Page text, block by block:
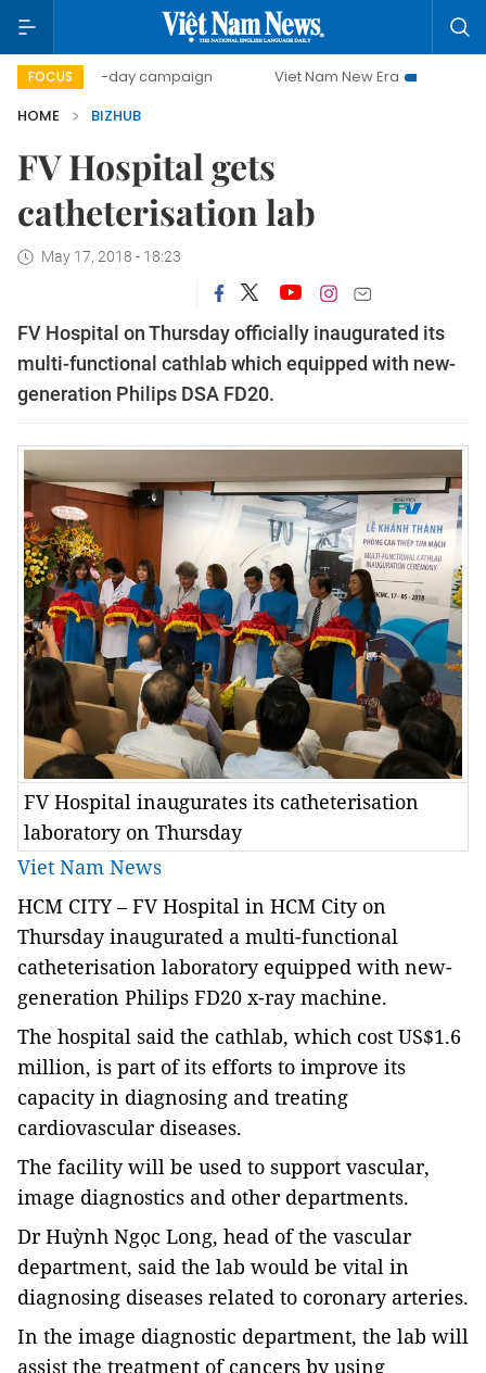
FOCUS
500-day campaign Viet Nam New Era
Bringing
HOME
BIZHUB
FV Hospital gets
catheterisation lab
May 17, 2018 - 18:23
FV Hospital on Thursday officially inaugurated its
multi-functional cathlab which equipped with new-
generation Philips DSA FD20.
FV Hospital inaugurates its catheterisation
laboratory on Thursday
Viet Nam News
HCM CITY – FV Hospital in HCM City on
Thursday inaugurated a multi-functional
catheterisation laboratory equipped with new-
generation Philips FD20 x-ray machine.
The hospital said the cathlab, which cost US$1.6
million, is part of its efforts to improve its
capacity in diagnosing and treating
cardiovascular diseases.
The facility will be used to support vascular,
image diagnostics and other departments.
Dr Huỳnh Ngọc Long, head of the vascular
department, said the lab would be vital in
diagnosing diseases related to coronary arteries.
In the image diagnostic department, the lab will
assist the treatment of cancers by using